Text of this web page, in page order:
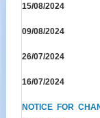
15/08/2024
09/08/2024
26/07/2024
16/07/2024
NOTICE FOR